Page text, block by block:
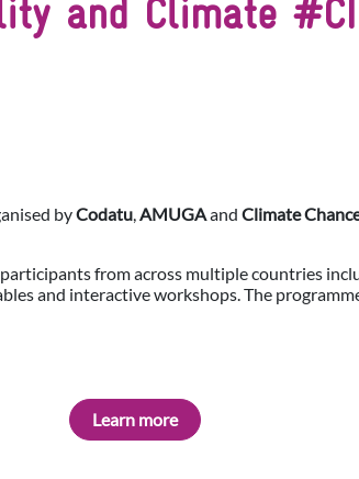
and Climate
byCodatu,AMUGAand Climate
from across multiple countries
and interactive workshops. The
Learn more